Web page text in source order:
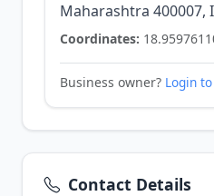
Maharashtra 400007,
Coordinates:
Business owner? Login
Contact Details